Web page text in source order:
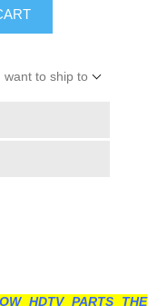
want to ship to
HDTV PARTS THE